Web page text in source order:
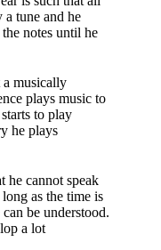
a tune and he
notes until he
a musically
plays music to
to play
he plays
he cannot speak
as the time is
be under­stood.
a lot